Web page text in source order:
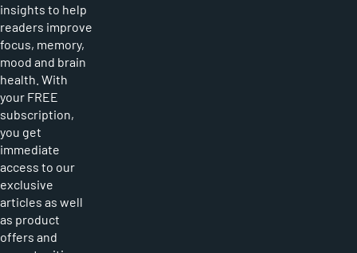
insights to help
readers improve
focus, memory,
mood and brain
health. With
your FREE
subscription,
you get
immediate
access to our
exclusive
articles as well
as product
offers and